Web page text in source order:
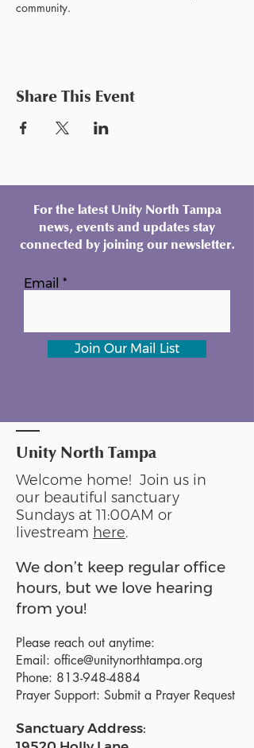
community.
Share This Event
For the latest Unity North Tampa
news, events and updates stay
connected by joining our newsletter.
Email
Join Our Mail List
Unity North Tampa
Welcome home! Join us in
our beautiful sanctuary
Sundays at 11:00AM or
livestream here.
We don’t keep regular office
hours, but we love hearing
from you!
Please reach out anytime:
Email: office@unitynorthtampa.org
Phone: 813-948-4884
Prayer Support: Submit a Prayer Request
Sanctuary Address: